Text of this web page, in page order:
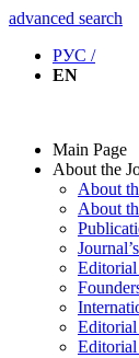
advanced search
РУС /
EN
Main Page
About the
About
About
Editorial